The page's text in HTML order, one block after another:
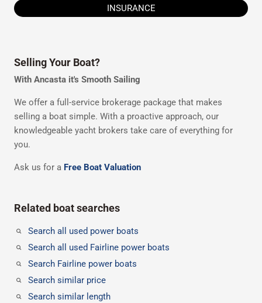
INSURANCE
Selling Your Boat?
With Ancasta it's Smooth Sailing
We offer a full-service brokerage package that makes
selling a boat simple. With a proactive approach, our
knowledgeable yacht brokers take care of everything for
you.
Ask us for a Free Boat Valuation
Related boat searches
Search all used power boats
Search all used Fairline power boats
Search Fairline power boats
Search similar price
Search similar length